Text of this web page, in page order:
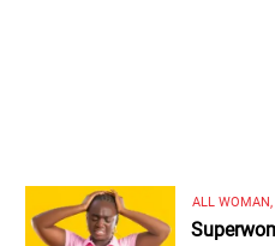
ALL WOMAN,